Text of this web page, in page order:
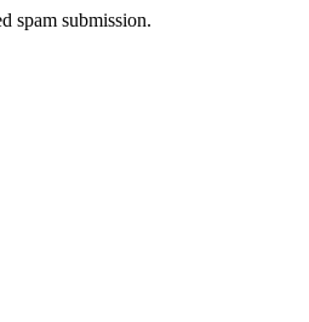
spam submission.